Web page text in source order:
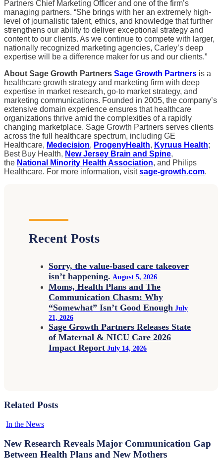
Partners Chief Marketing Officer and one of the firm’s
managing partners. “She brings with her an extremely high-
level of journalistic talent, ethics, and knowledge that further
strengthens our ability to deliver exceptional strategy and
content to our clients. As we continue to compete with larger,
nationally recognized marketing agencies, Carley’s deep
expertise will be a difference maker for us and our clients.”
About Sage Growth Partners Sage Growth Partners is a
healthcare growth strategy and marketing firm with deep
expertise in market research, go-to market strategy, and
marketing communications. Founded in 2005, the company’s
extensive domain experience ensures that healthcare
organizations thrive amid the complexities of a rapidly
changing marketplace. Sage Growth Partners serves clients
across the full healthcare spectrum, including GE
Healthcare, Medecision, ProgenyHealth, Kyruus Health;
Best Buy Health, New Jersey Brain and Spine,
the National Minority Health Association, and Philips
Healthcare. For more information, visitsage-growth.com.
Recent Posts
Sorry, the value-based care takeover
isn’t happening. August 5, 2026
Moms, Health Plans and The
Communication Chasm: Why
“Somewhat” Isn’t Good Enough July
21, 2026
Sage Growth Partners Releases State
of Maternal & NICU Care 2026
Impact Report July 14, 2026
Related Posts
In the NewsNew
Reveals
Major
Communication
New Research Reveals Major Communication Gap
Between Health Plans and New Mothers